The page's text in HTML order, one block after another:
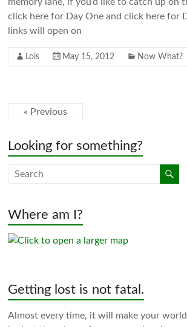
click here for Day One and click here for
links will open on
Lois May 15, 2012 Now What?
« Previous
Looking for something?
Where am I?
Getting lost is not fatal.
Almost every time, it will make your world